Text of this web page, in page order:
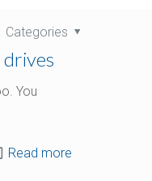
Categories
You
Read more